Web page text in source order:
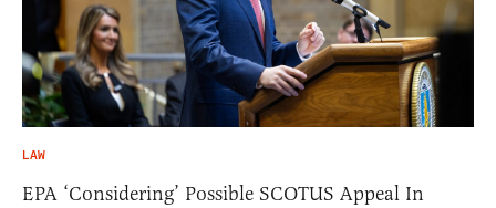
LAW
EPA ‘Considering’ Possible SCOTUS Appeal In